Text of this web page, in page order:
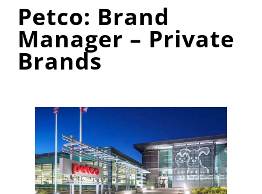
Petco: Brand
Manager – Private
Brands